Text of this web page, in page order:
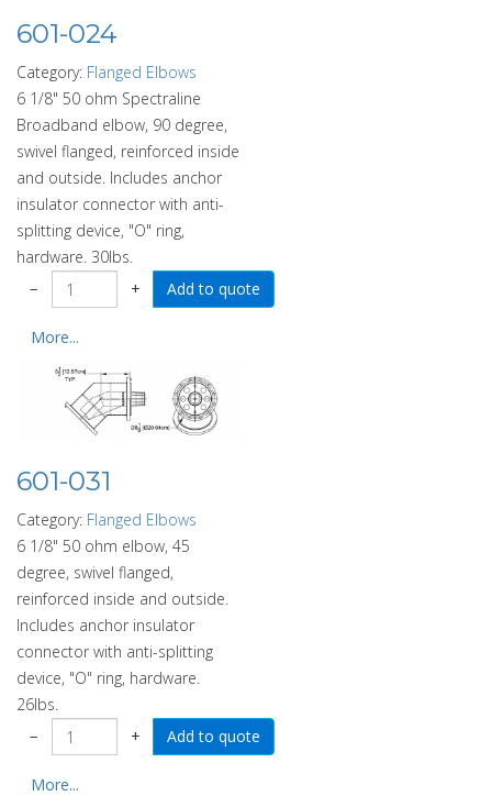
601-024
Category: Flanged Elbows
6 1/8" 50 ohm Spectraline
Broadband elbow, 90 degree,
swivel flanged, reinforced inside
and outside. Includes anchor
insulator connector with anti-
splitting device, "O" ring,
hardware. 30lbs.
−
+
More...
601-031
Category: Flanged Elbows
6 1/8" 50 ohm elbow, 45
degree, swivel flanged,
reinforced inside and outside.
Includes anchor insulator
connector with anti-splitting
device, "O" ring, hardware.
26lbs.
−
+
More...